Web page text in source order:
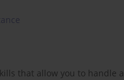
that allow you to handle a